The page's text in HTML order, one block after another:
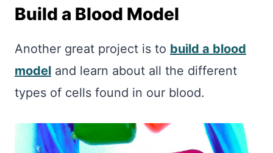
Build a Blood Model
Another great project is to build a blood
model and learn about all the different
types of cells found in our blood.